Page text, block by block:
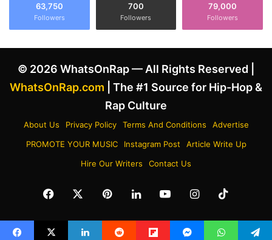
63,750
Followers
700
Followers
79,000
Followers
© 2026 WhatsOnRap — All Rights Reserved |
WhatsOnRap.com | The #1 Source for Hip-Hop &
Rap Culture
About Us Privacy Policy Terms And Conditions
Advertise
PROMOTE YOUR MUSIC
Instagram Post
Article Write Up
Hire Our Writers
Contact Us
Facebook PinterestLinkedInYouTubeInstagram